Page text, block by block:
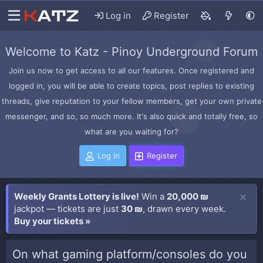
Log in Register
Welcome to Katz - Pinoy Underground Forum
Join us now to get access to all our features. Once registered and
logged in, you will be able to create topics, post replies to existing
threads, give reputation to your fellow members, get your own private
messenger, and so, so much more. It's also quick and totally free, so
what are you waiting for?
Log in Register
Weekly Grants Lottery is live! Win a 20,000 ₪
jackpot — tickets are just 30 ₪, drawn every week.
Buy your tickets »
On what gaming platform/consoles do you